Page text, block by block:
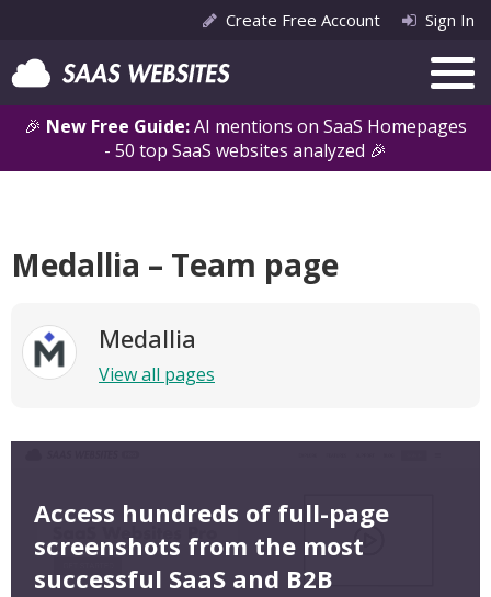
🎉 New Free Guide:AI mentions on SaaS Homepages
- 50 top SaaS websites analyzed 🎉
Create Free Account Sign In
Medallia – Team page
Medallia
View all pages
Access hundreds of full-page
screenshots from the most
successful SaaS and B2B